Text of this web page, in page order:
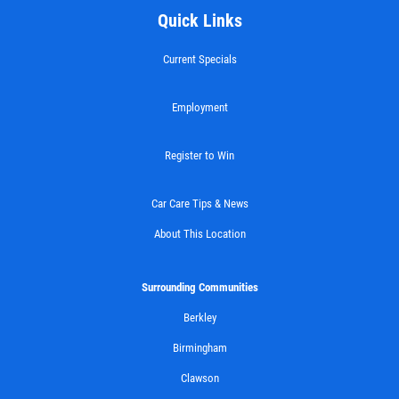
$10 OFF Any Brake Service Over $100
Quick Links
Current Specials
Employment
Register to Win
Car Care Tips & News
About This Location
Surrounding Communities
Berkley
Birmingham
Clawson